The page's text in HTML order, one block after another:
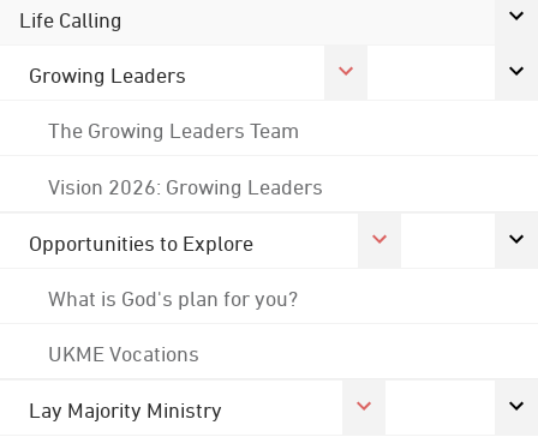
Life Calling
Growing Leaders
The Growing Leaders Team
Vision 2026: Growing Leaders
Opportunities to Explore
What is God's plan for you?
UKME Vocations
Lay Majority Ministry